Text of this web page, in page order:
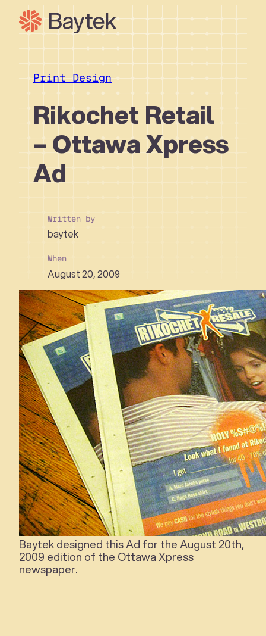
Skip
content
Our Approach
What We Do
Our Work
Our People
Connect
Print Design
Rikochet Retail
– Ottawa Xpress
Ad
Written by
baytek
When
August 20, 2009
Baytek designed this Ad for the August 20th,
2009 edition of the Ottawa Xpress
newspaper.